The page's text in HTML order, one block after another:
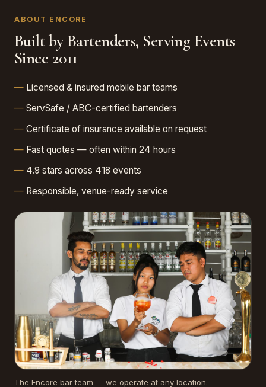
ABOUT ENCORE
Built by Bartenders, Serving Events
Since 2011
Licensed & insured mobile bar teams
ServSafe / ABC-certified bartenders
Certificate of insurance available on request
Fast quotes — often within 24 hours
4.9 stars across 418 events
Responsible, venue-ready service
The Encore bar team — we operate at any location.